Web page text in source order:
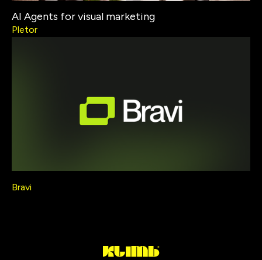
AI Agents for visual marketing
Pletor
Bravi